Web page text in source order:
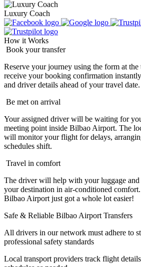
Luxury Coach
How it Works
Book your transfer
Reserve your journey using the form at
receive your booking confirmation
and driver details ahead of your travel date.
Be met on arrival
Your assigned driver will be waiting for
meeting point inside Bilbao Airport. The
will monitor your flight for delays,
schedules shift.
Travel in comfort
The driver will help with your luggage and
your destination in air-conditioned
Bilbao Airport just got a whole lot easier!
Safe & Reliable Bilbao Airport Transfers
All drivers in our network must adhere to
professional safety standards
Local transport providers track flight